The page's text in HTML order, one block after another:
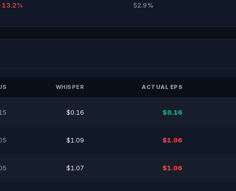
52.9%
WHISPER ACTUAL EPS
$0.16 $0.16
$1.09 $1.06
$1.07 $1.06